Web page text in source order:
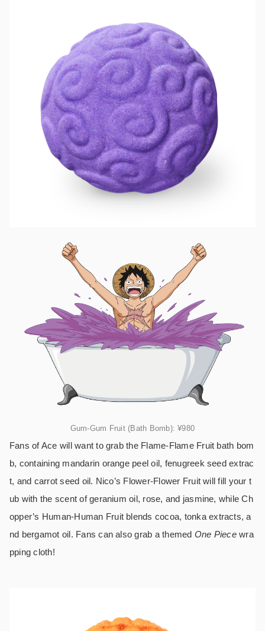
Gum-Gum Fruit (Bath Bomb):¥980
Fans of Ace will want to grab the Flame-Flame Fruit bath bom
b, containing mandarin orange peel oil, fenugreek seed extrac
t, and carrot seed oil. Nico’s Flower-Flower Fruit will fill your t
ub with the scent of geranium oil, rose, and jasmine, while Ch
opper’s Human-Human Fruit blends cocoa, tonka extracts, a
nd bergamot oil. Fans can also grab a themed One Piecewra
pping cloth!